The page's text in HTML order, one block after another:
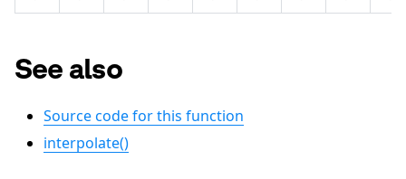
See also
Source code for this function
interpolate()